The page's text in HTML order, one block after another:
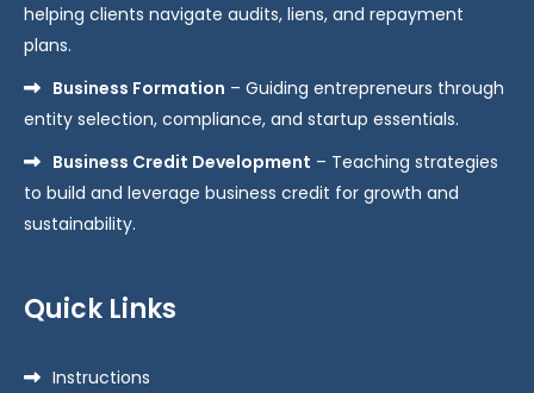
helping clients navigate audits, liens, and repayment
plans.
Business Formation – Guiding entrepreneurs through
entity selection, compliance, and startup essentials.
Business Credit Development – Teaching strategies
to build and leverage business credit for growth and
sustainability.
Quick Links
Instructions